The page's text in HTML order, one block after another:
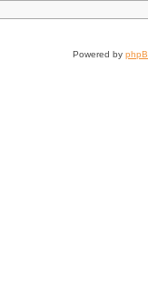
Powered by